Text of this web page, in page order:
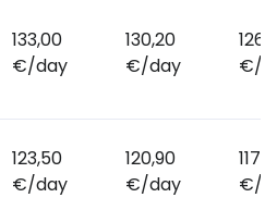
133,00
€/day
130,20
€/day
€/
123,50
€/day
120,90
€/day
€/